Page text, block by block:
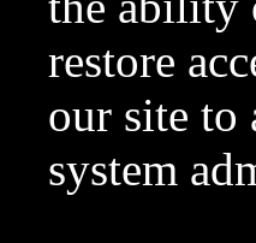
restore
our site to
system